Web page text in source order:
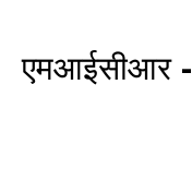
एमआईसीआर -